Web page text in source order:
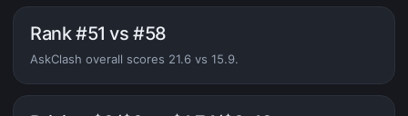
Rank #51 vs #58
AskClash overall scores 21.6 vs 15.9.